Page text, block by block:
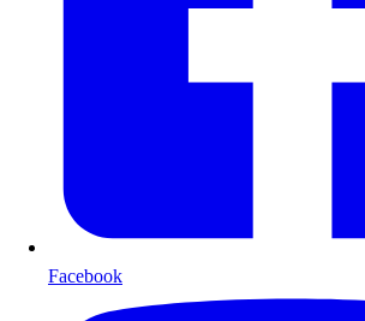
Facebook